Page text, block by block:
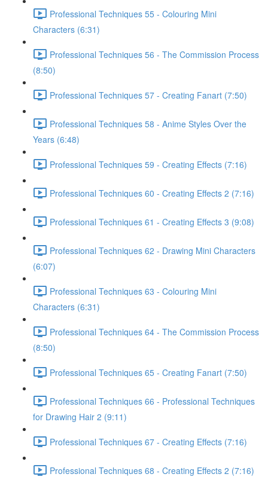
Professional Techniques 55 - Colouring Mini
Characters (6:31)
Professional Techniques 56 - The Commission Process
(8:50)
Professional Techniques 57 - Creating Fanart (7:50)
Professional Techniques 58 - Anime Styles Over the
Years (6:48)
Professional Techniques 59 - Creating Effects (7:16)
Professional Techniques 60 - Creating Effects 2 (7:16)
Professional Techniques 61 - Creating Effects 3 (9:08)
Professional Techniques 62 - Drawing Mini Characters
(6:07)
Professional Techniques 63 - Colouring Mini
Characters (6:31)
Professional Techniques 64 - The Commission Process
(8:50)
Professional Techniques 65 - Creating Fanart (7:50)
Professional Techniques 66 - Professional Techniques
for Drawing Hair 2 (9:11)
Professional Techniques 67 - Creating Effects (7:16)
Professional Techniques 68 - Creating Effects 2 (7:16)